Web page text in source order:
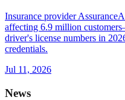
Insurance provider
affecting 6.9 million
driver's license numbers in
credentials.
Jul 11, 2026
News